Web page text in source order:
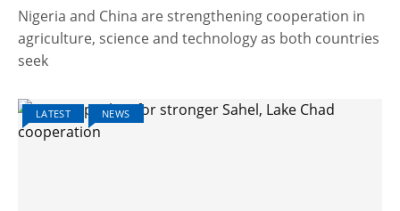
Nigeria and China are strengthening cooperation in
agriculture, science and technology as both countries
seek
LATEST NEWS